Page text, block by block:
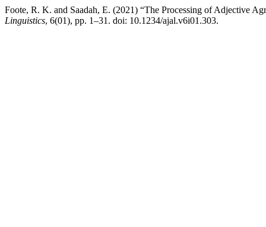
Foote, R. K. and Saadah, E. (2021) “The Processing of Adjective
Linguistics, 6(01), pp. 1–31. doi: 10.1234/ajal.v6i01.303.